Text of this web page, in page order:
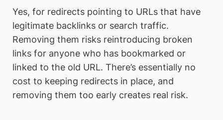
Yes, for redirects pointing to URLs that have
legitimate backlinks or search traffic.
Removing them risks reintroducing broken
links for anyone who has bookmarked or
linked to the old URL. There’s essentially no
cost to keeping redirects in place, and
removing them too early creates real risk.